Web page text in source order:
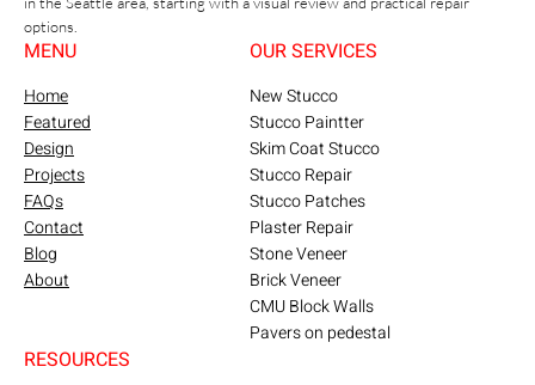
options.
MENU
Home
Featured
Design
Projects
FAQs
Contact
Blog
About
RESOURCES
OUR SERVICES
New Stucco
Stucco Paintter
Skim Coat Stucco
Stucco Repair
Stucco Patches
Plaster Repair
Stone Veneer
Brick Veneer
CMU Block Walls
Pavers on pedestal